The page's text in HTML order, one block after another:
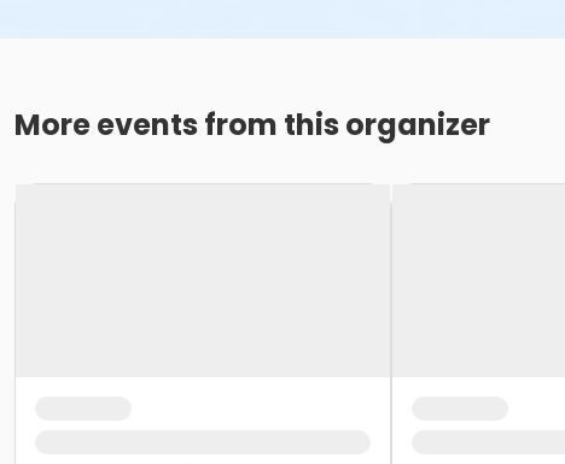
More events from this organizer